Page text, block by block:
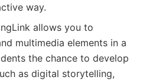
way.
allows you to
multimedia elements in a
the chance to develop
as digital storytelling,